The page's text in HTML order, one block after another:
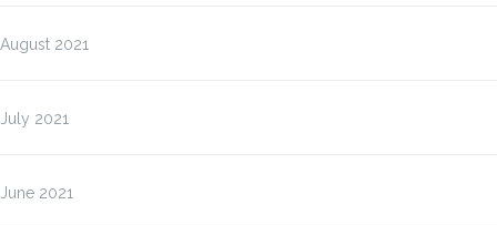
August 2021
July 2021
June 2021